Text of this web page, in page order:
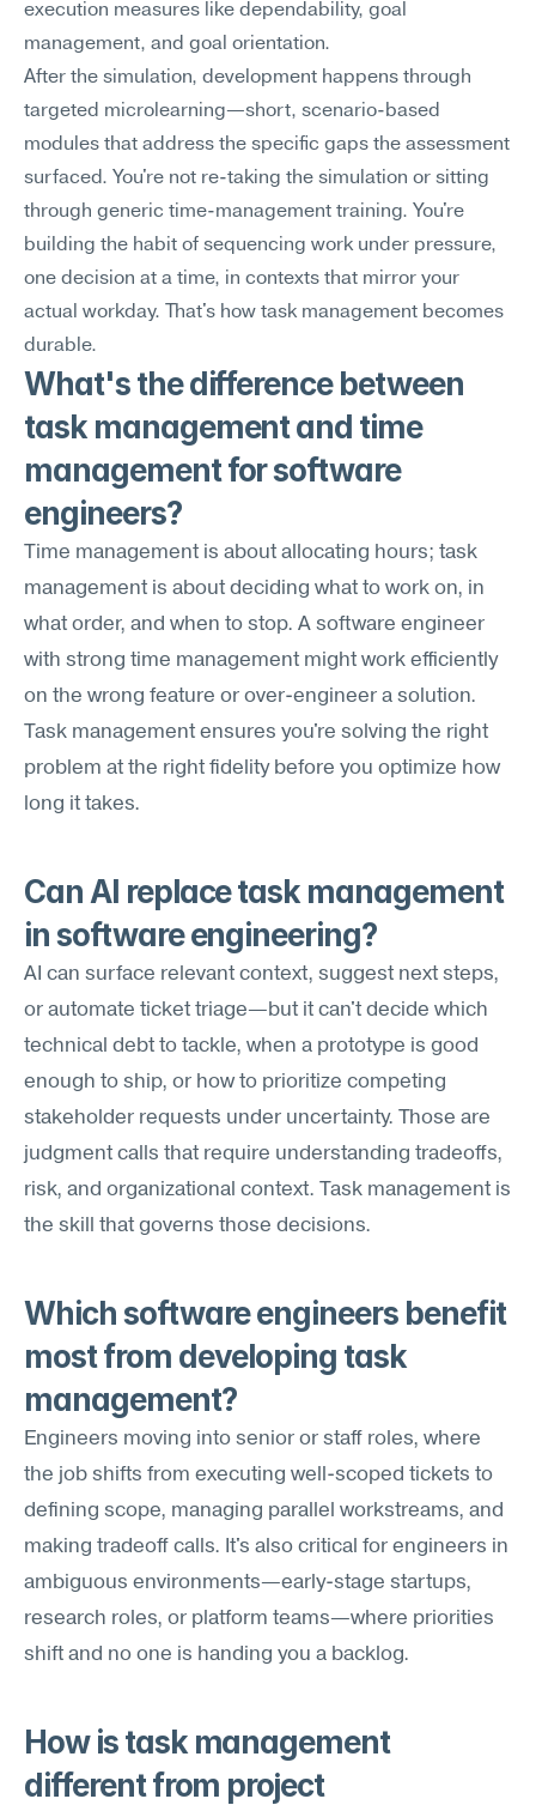
execution measures like dependability, goal
management, and goal orientation.
After the simulation, development happens through
targeted microlearning—short, scenario-based
modules that address the specific gaps the assessment
surfaced. You're not re-taking the simulation or sitting
through generic time-management training. You're
building the habit of sequencing work under pressure,
one decision at a time, in contexts that mirror your
actual workday. That's how task management becomes
durable.
What's the difference between
task management and time
management for software
engineers?
Time management is about allocating hours; task
management is about deciding what to work on, in
what order, and when to stop. A software engineer
with strong time management might work efficiently
on the wrong feature or over-engineer a solution.
Task management ensures you're solving the right
problem at the right fidelity before you optimize how
long it takes.
Can AI replace task management
in software engineering?
AI can surface relevant context, suggest next steps,
or automate ticket triage—but it can't decide which
technical debt to tackle, when a prototype is good
enough to ship, or how to prioritize competing
stakeholder requests under uncertainty. Those are
judgment calls that require understanding tradeoffs,
risk, and organizational context. Task management is
the skill that governs those decisions.
Which software engineers benefit
most from developing task
management?
Engineers moving into senior or staff roles, where
the job shifts from executing well-scoped tickets to
defining scope, managing parallel workstreams, and
making tradeoff calls. It's also critical for engineers in
ambiguous environments—early-stage startups,
research roles, or platform teams—where priorities
shift and no one is handing you a backlog.
How is task management
different from project